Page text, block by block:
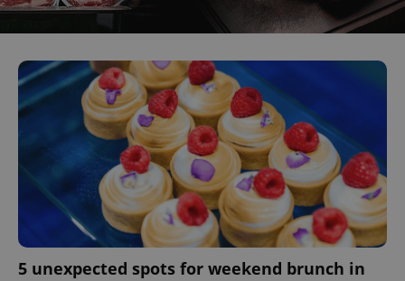
5 unexpected spots for weekend brunch in